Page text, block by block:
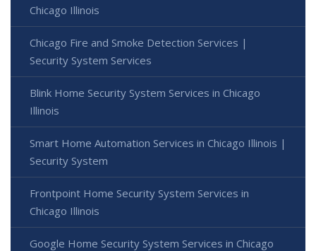
Chicago Illinois
Chicago Fire and Smoke Detection Services |
Security System Services
Blink Home Security System Services in Chicago
Illinois
Smart Home Automation Services in Chicago Illinois |
Security System
Frontpoint Home Security System Services in
Chicago Illinois
Google Home Security System Services in Chicago